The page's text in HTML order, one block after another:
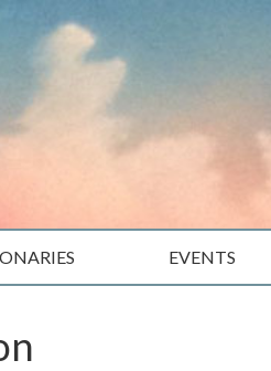
EVENTS